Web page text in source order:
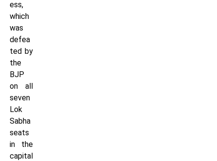
ess,
which
was
defea
ted by
the
BJP
on all
seven
Lok
Sabha
seats
in the
capital